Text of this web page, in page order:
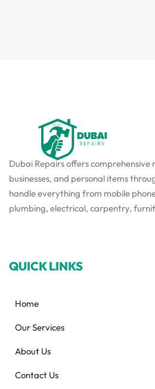
Dubai Repairs offers comprehensive
businesses, and personal items
handle everything from mobile
plumbing, electrical, carpentry,
QUICK LINKS
Home
Our Services
About Us
Contact Us